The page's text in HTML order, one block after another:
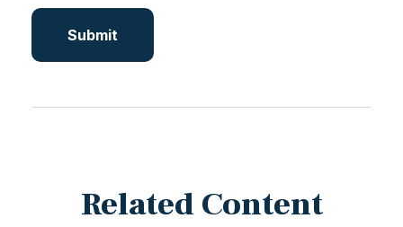
Related Content